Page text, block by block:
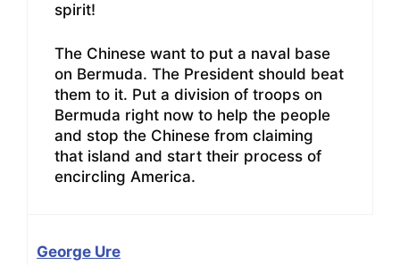
spirit!
The Chinese want to put a naval base
on Bermuda. The President should beat
them to it. Put a division of troops on
Bermuda right now to help the people
and stop the Chinese from claiming
that island and start their process of
encircling America.
George Ure